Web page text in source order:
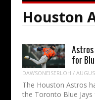
Houston
for
DAWSONEISERLOH /
The Houston Astros
the Toronto Blue